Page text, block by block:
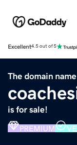
Excellent4.5 out of 5
The domain name
is for sale!
PREMIUM